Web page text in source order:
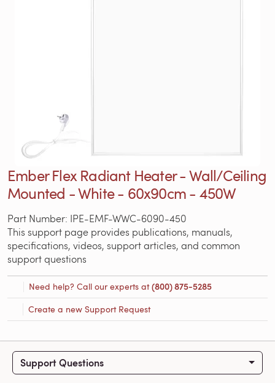
Ember Flex Radiant Heater - Wall/Ceiling
Mounted - White - 60x90cm - 450W
Part Number: IPE-EMF-WWC-6090-450
This support page provides publications, manuals,
specifications, videos, support articles, and common
support questions
Need help? Call our experts at(800) 875-5285
Create a new Support Request
Support Questions